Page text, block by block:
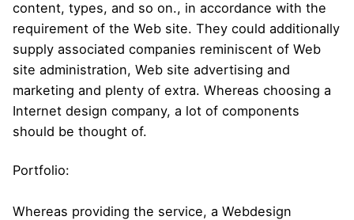
content, types, and so on., in accordance with the
requirement of the Web site. They could additionally
supply associated companies reminiscent of Web
site administration, Web site advertising and
marketing and plenty of extra. Whereas choosing a
Internet design company, a lot of components
should be thought of.
Portfolio:
Whereas providing the service, a Webdesign